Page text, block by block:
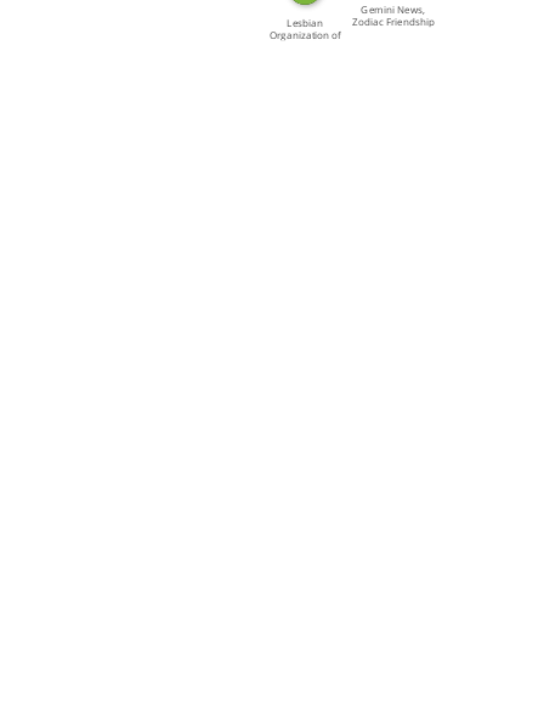
Lesbian
Organization of
Gemini News,
Zodiac Friendship